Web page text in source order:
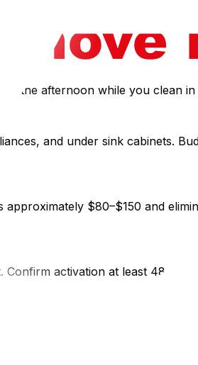
the afternoon while you clean in
and under sink cabinets.
$80–$150 and
activation at least 48
triples the time and effort